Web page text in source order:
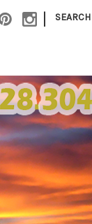
| SEARCH